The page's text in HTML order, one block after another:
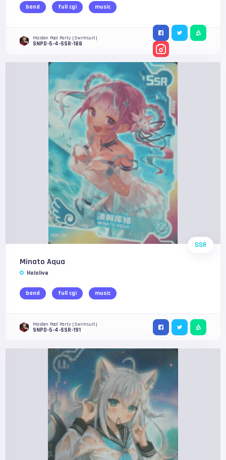
band full cgi music
Maiden Pool Party (Swimsuit)
SNPD-5-4-SSR-188
SSR
Minato Aqua
Hololive
band full cgi music
Maiden Pool Party (Swimsuit)
SNPD-5-4-SSR-191